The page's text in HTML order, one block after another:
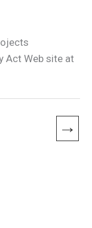
Act Web site at
→